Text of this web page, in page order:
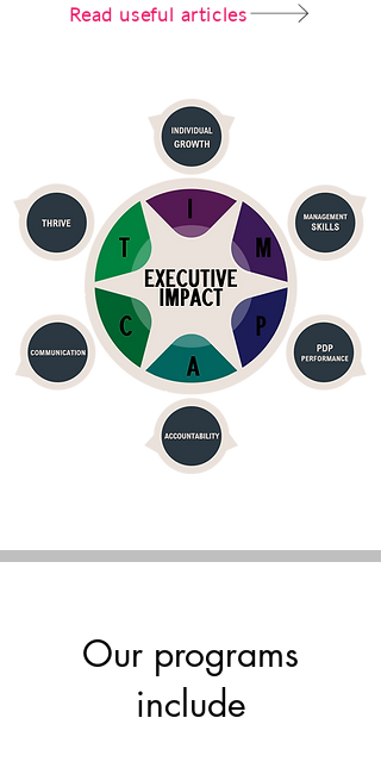
Read useful articles
Our programs
include